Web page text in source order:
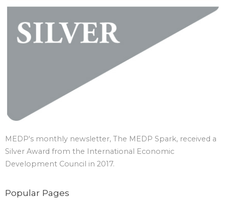
MEDP's monthly newsletter, The MEDP Spark, received a
Silver Award from the International Economic
Development Council in 2017.
Popular Pages